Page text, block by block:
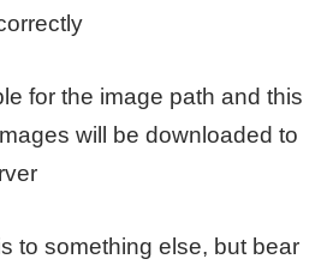
for the image path and this
will be downloaded to
to something else, but bear